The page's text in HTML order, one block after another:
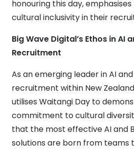
honouring this day,
cultural inclusivity in their
Big Wave Digital’s Ethos in AI
Recruitment
As an emerging leader in AI
recruitment within New
utilises Waitangi Day to
commitment to cultural
that the most effective AI and
solutions are born from teams